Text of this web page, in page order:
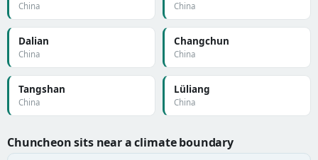
China China
Dalian
China
Changchun
China
Tangshan
China
Lüliang
China
Chuncheon sits near a climate boundary